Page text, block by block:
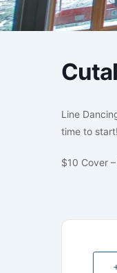
Line
time to start!
$10 Cover